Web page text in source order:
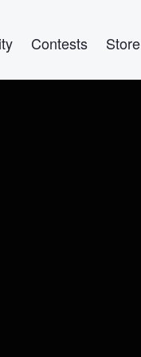
Contests Store